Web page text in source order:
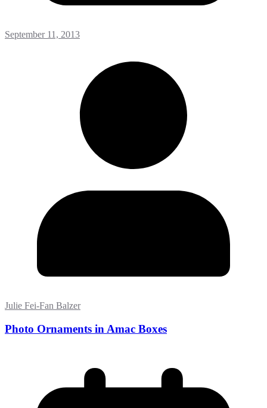
September 11, 2013
Julie Fei-Fan Balzer
Photo Ornaments in Amac Boxes